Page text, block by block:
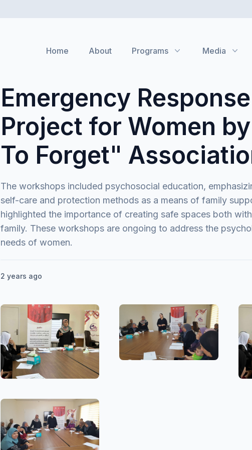
Home About Programs Media
Emergency Response
Project for Women
To Forget"
The workshops included psychosocial education,
self-care and protection methods as a means of family
highlighted the importance of creating safe spaces both
family. These workshops are ongoing to address the
needs of women.
2 years ago